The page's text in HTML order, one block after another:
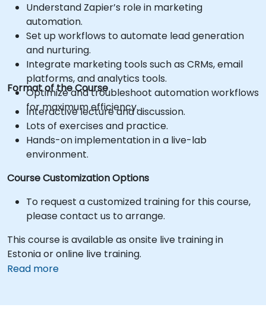
Understand Zapier’s role in marketing
automation.
Set up workflows to automate lead generation
and nurturing.
Integrate marketing tools such as CRMs, email
platforms, and analytics tools.
Optimize and troubleshoot automation workflows
for maximum efficiency.
Format of the Course
Interactive lecture and discussion.
Lots of exercises and practice.
Hands-on implementation in a live-lab
environment.
Course Customization Options
To request a customized training for this course,
please contact us to arrange.
This course is available as onsite live training in
Estonia or online live training.
Read more